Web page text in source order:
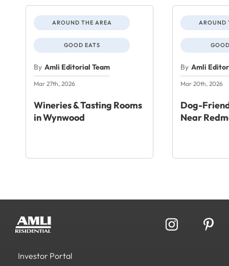
AROUND THE AREA
GOOD EATS
By Amli Editorial Team
Mar 27th, 2026
Wineries & Tasting Rooms
in Wynwood
AROUND
By Amli
Mar 20th, 2026
Dog-
Near
Investor Portal